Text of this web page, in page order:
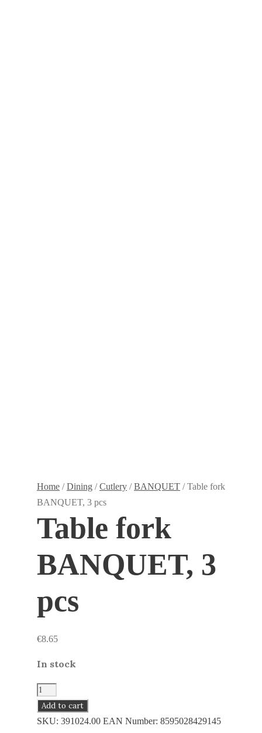
Home /Dining /Cutlery /BANQUET / Table fork
BANQUET, 3 pcs
Table fork
BANQUET, 3
pcs
€8.65
In stock
Table
fork
BANQUET,
Add to cart
SKU: 391024.00 EAN Number: 8595028429145